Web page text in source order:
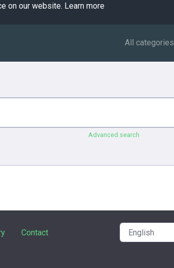
on our website. Learn more
All categories
Advanced search
Contact